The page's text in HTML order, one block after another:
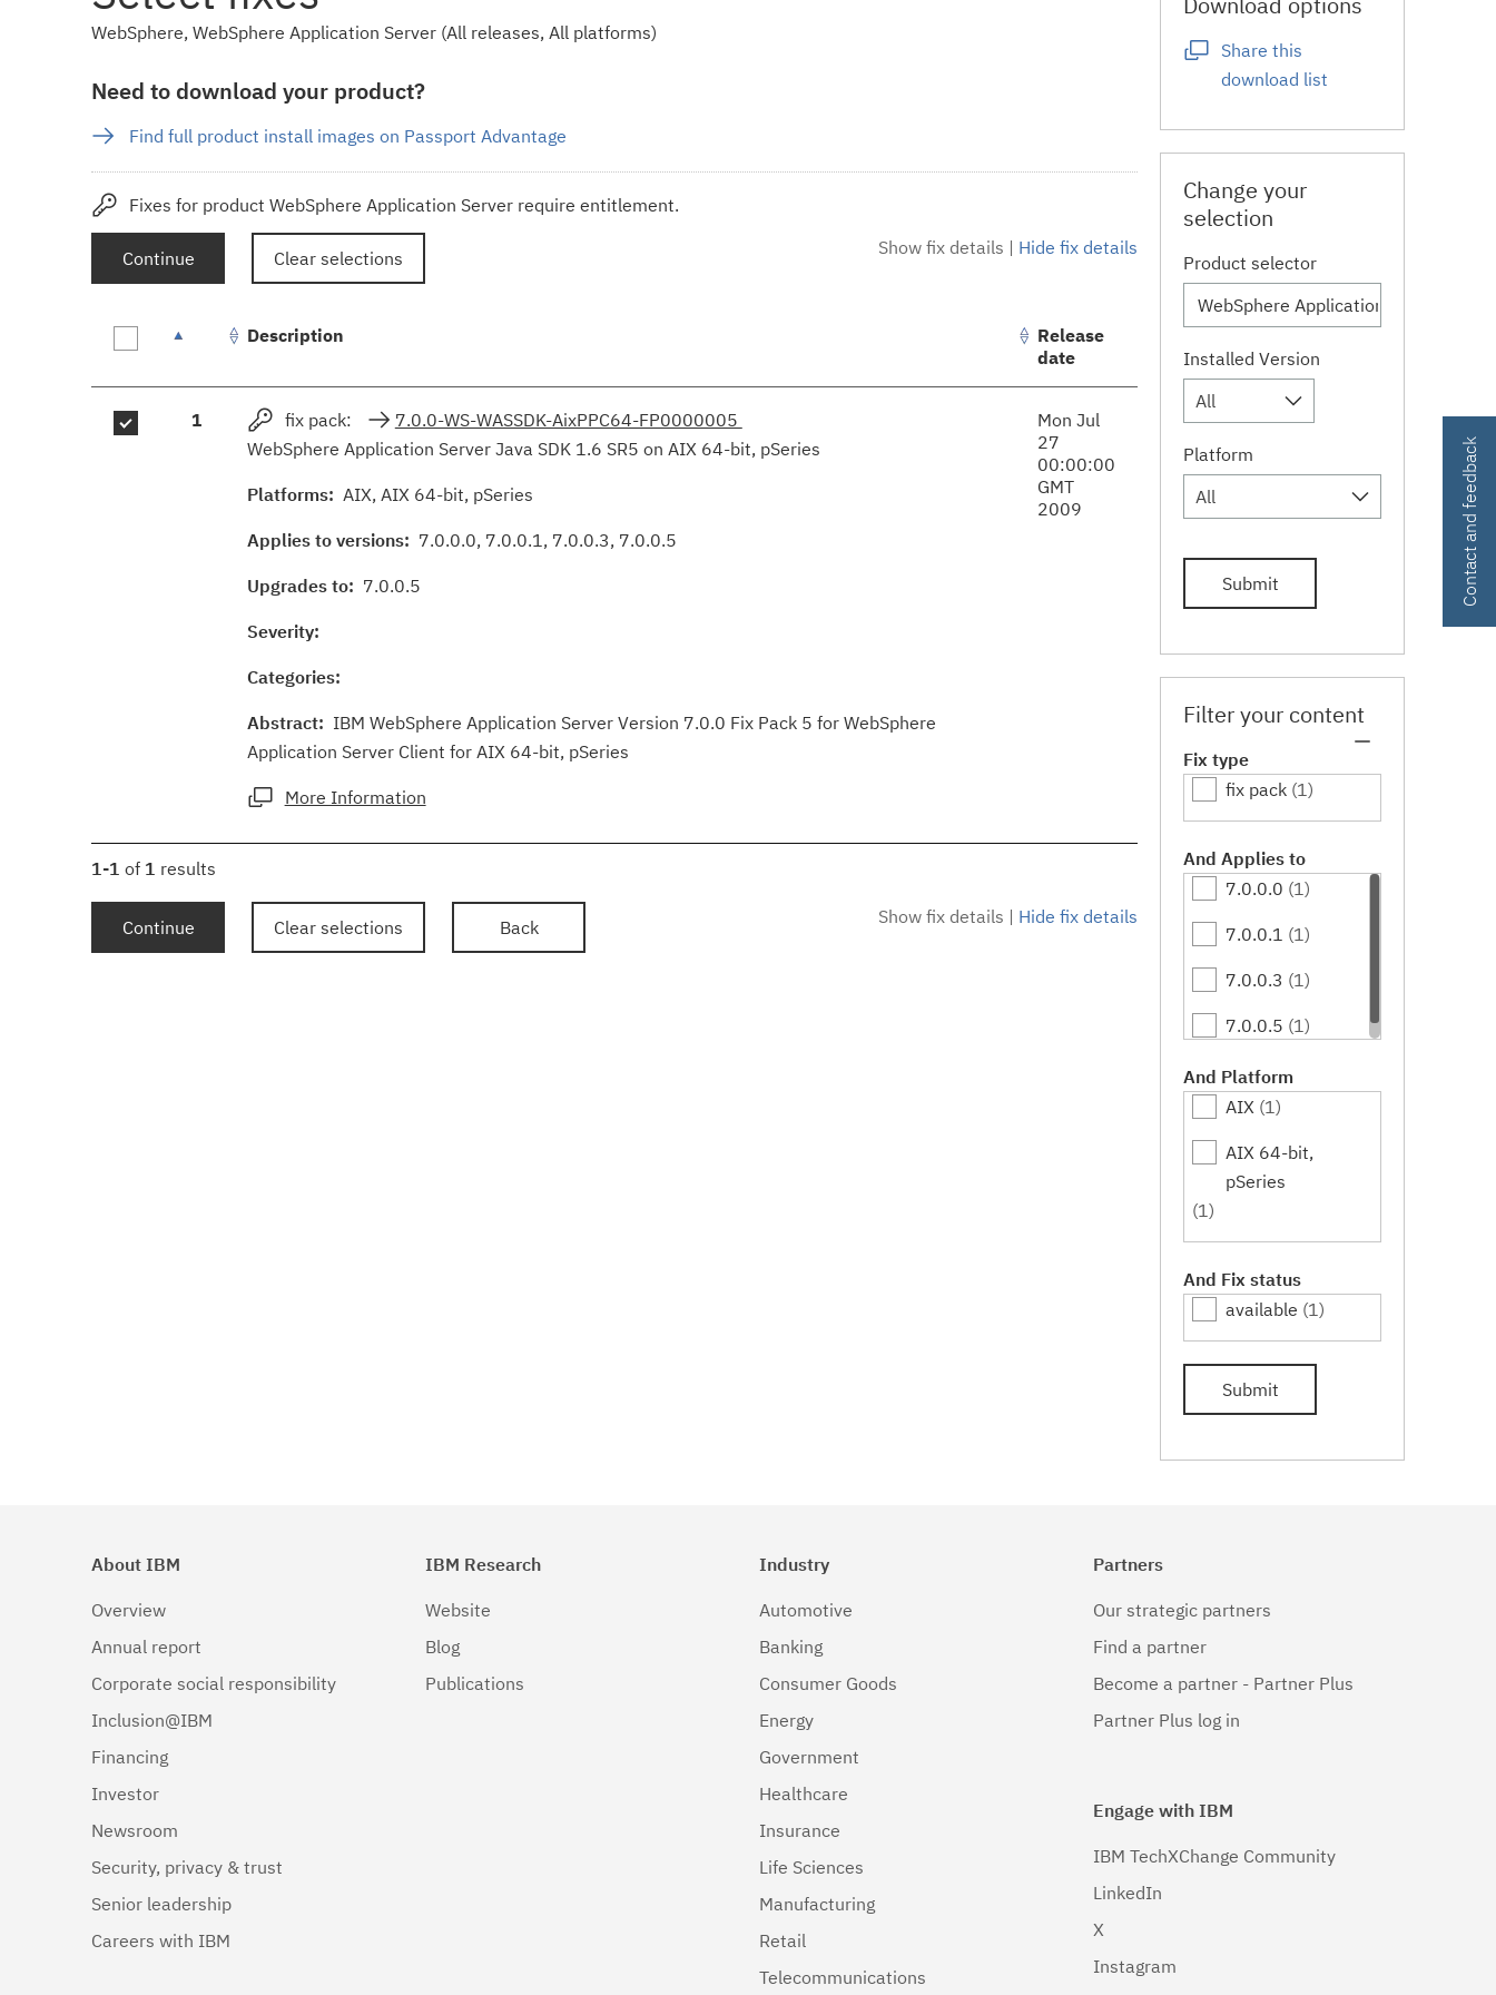
WebSphere, WebSphere Application Server (All releases, All platforms)
Need to download your product?
Find full product install images on Passport Advantage
Fixes for product WebSphere Application Server require entitlement.
Show fix details | Hide fix details
Continue Clear selections
results
Description
Release
date
1 fix pack:
7.0.0-WS-WASSDK-AixPPC64-FP0000005
WebSphere Application Server Java SDK 1.6 SR5 on AIX 64-bit, pSeries
Platforms: AIX, AIX 64-bit, pSeries
Applies to versions: 7.0.0.0, 7.0.0.1, 7.0.0.3, 7.0.0.5
Upgrades to: 7.0.0.5
Severity:
Categories:
Abstract: IBM WebSphere Application Server Version 7.0.0 Fix Pack 5 for WebSphere
Application Server Client for AIX 64-bit, pSeries
More Information
Mon Jul
27
00:00:00
GMT
2009
1-1 of 1 results
Show fix details | Hide fix details
Continue Clear selections Back
Share this
download list
Change your
selection
Product selector
Installed Version
All
Platform
All
Submit
Filter your content
Fix type
fix pack (1)
And Applies to
7.0.0.0 (1)
7.0.0.1 (1)
7.0.0.3 (1)
7.0.0.5 (1)
And Platform
AIX (1)
AIX 64-bit,
pSeries
(1)
And Fix status
available (1)
Submit
Contact and feedback
About IBM
Overview
Annual report
Corporate social responsibility
Inclusion@IBM
Financing
Investor
Newsroom
Security, privacy & trust
Senior leadership
Careers with IBM
IBM Research
Website
Blog
Publications
Industry
Automotive
Banking
Consumer Goods
Energy
Government
Healthcare
Insurance
Life Sciences
Manufacturing
Retail
Telecommunications
Partners
Our strategic partners
Find a partner
Become a partner - Partner Plus
Partner Plus log in
Engage with IBM
IBM TechXChange Community
LinkedIn
X
Instagram